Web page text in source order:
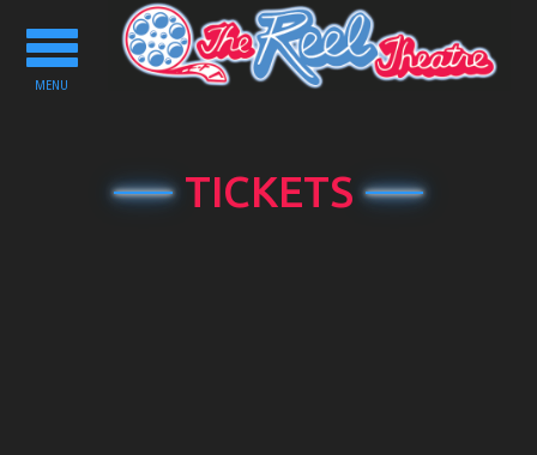
Toggle
navigation
MENU
TICKETS